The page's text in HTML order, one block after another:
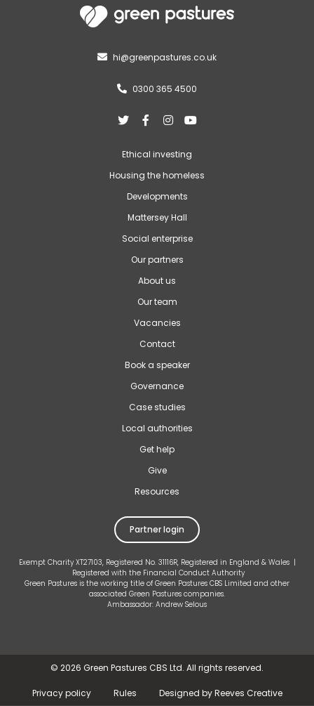
 hi@greenpastures.co.uk
 0300 365 4500
   
Ethical investing
Housing the homeless
Developments
Mattersey Hall
Social enterprise
Our partners
About us
Our team
Vacancies
Contact
Book a speaker
Governance
Case studies
Local authorities
Get help
Give
Resources
Partner login
Exempt Charity XT27103, Registered No. 31116R, Registered in England & Wales |
Registered with the Financial Conduct Authority
Green Pastures is the working title of Green Pastures CBS Limited and other
associated Green Pastures companies.
Ambassador: Andrew Selous
© 2026 Green Pastures CBS Ltd. All rights reserved.
Privacy policy Rules Designed by Reeves Creative